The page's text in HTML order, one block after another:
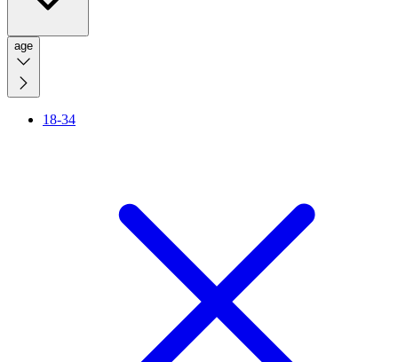
age
18-34